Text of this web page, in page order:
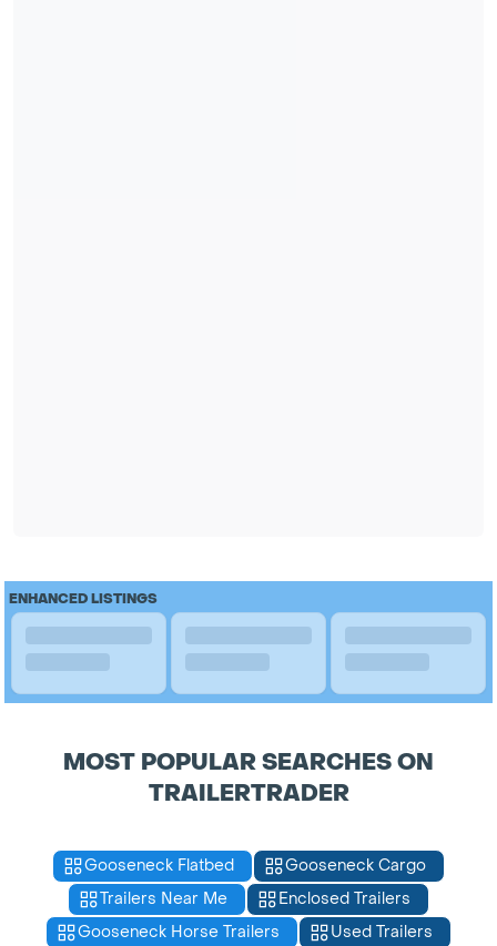
ENHANCED LISTINGS
MOST POPULAR SEARCHES ON
TRAILERTRADER
Gooseneck Flatbed
Gooseneck Cargo
Trailers Near Me
Enclosed Trailers
Gooseneck Horse Trailers
Used Trailers